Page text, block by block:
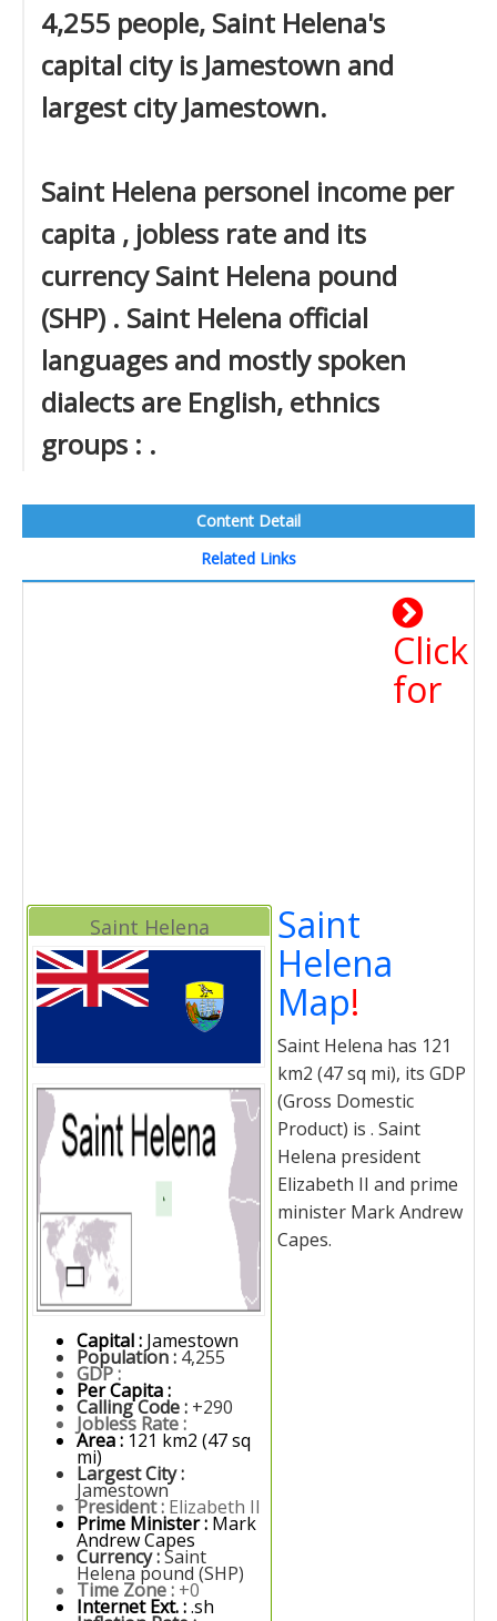
4,255 people, Saint Helena's
capital city is Jamestown and
largest city Jamestown.
Saint Helena personel income per
capita , jobless rate and its
currency Saint Helena pound
(SHP) . Saint Helena official
languages and mostly spoken
dialects are English, ethnics
groups : .
Content Detail
Related Links
Saint Helena
Capital : Jamestown
Population : 4,255
GDP :
Per Capita :
Calling Code : +290
Jobless Rate :
Area : 121 km2 (47 sq
mi)
Largest City :
Jamestown
President : Elizabeth II
Prime Minister : Mark
Andrew Capes
Currency :Saint
Helena pound (SHP)
Time Zone : +0
Internet Ext. :.sh
Click
for
Saint
Helena
Map!
Saint Helena has 121
km2 (47 sq mi), its GDP
(Gross Domestic
Product) is . Saint
Helena president
Elizabeth II and prime
minister Mark Andrew
Capes.